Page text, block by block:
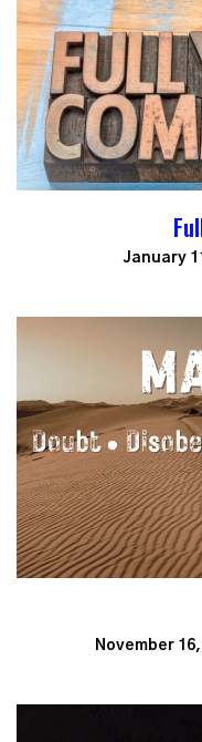
January
November